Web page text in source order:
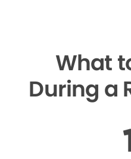
What
During a